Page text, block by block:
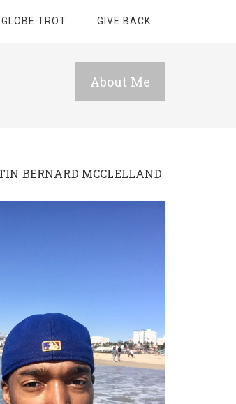
GLOBE TROT GIVE BACK
About Me
BERNARD MCCLELLAND